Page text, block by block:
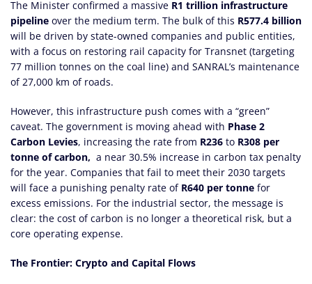
The Minister confirmed a massive R1 trillion infrastructure
pipeline over the medium term. The bulk of this R577.4 billion
will be driven by state-owned companies and public entities,
with a focus on restoring rail capacity for Transnet (targeting
77 million tonnes on the coal line) and SANRAL’s maintenance
of 27,000 km of roads.
However, this infrastructure push comes with a “green”
caveat. The government is moving ahead with Phase 2
Carbon Levies, increasing the rate from R236 to R308 per
tonne of carbon, a near 30.5% increase in carbon tax penalty
for the year. Companies that fail to meet their 2030 targets
will face a punishing penalty rate of R640 per tonne for
excess emissions. For the industrial sector, the message is
clear: the cost of carbon is no longer a theoretical risk, but a
core operating expense.
The Frontier: Crypto and Capital Flows